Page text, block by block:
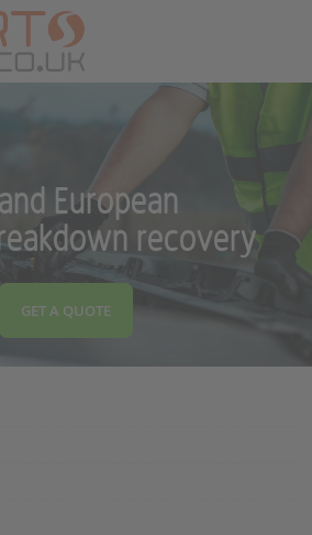
European
recovery
GET A QUOTE